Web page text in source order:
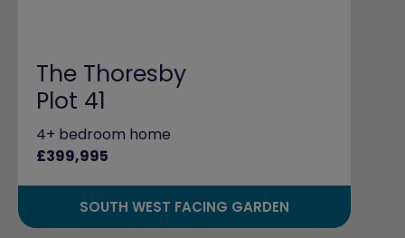
The Thoresby
Plot 41
4+ bedroom home
£399,995
SOUTH WEST FACING GARDEN